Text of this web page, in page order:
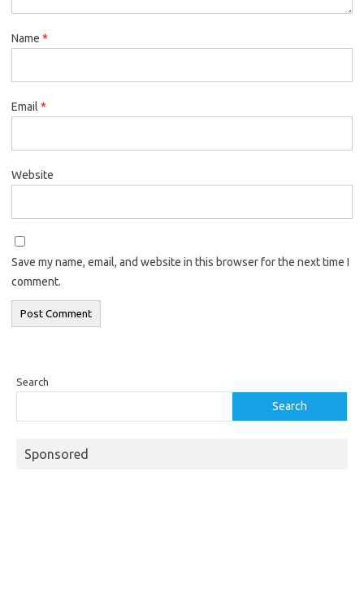
Name *
Email *
Website
Save my name, email, and website in this browser for the next time I
comment.
Search
Search
Sponsored